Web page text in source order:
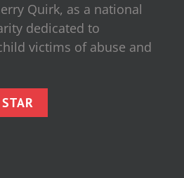
Quirk, as a national
dedicated to
victims of abuse and